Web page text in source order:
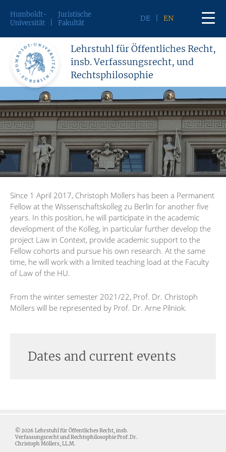
Humboldt-
Universität
Juristische
Fakultät
DE EN
Lehrstuhl für Öffentliches Recht,
insb. Verfassungsrecht, und
Rechtsphilosophie
Since 1 April 2017, Christoph Möllers has been a Permanent
Fellow at the Wissenschaftskolleg zu Berlin for another five
years. In this position, he will participate in the academic
development of the Kolleg, in particular further develop the
project Law in Context, provide academic support to the
Fellow cohorts and pursue his own research. At the same
time, he will work with a limited teaching load at the Faculty
of Law of the HU.
From the winter semester 2021/22, Prof. Dr. Christoph
Möllers will be represented by Prof. Dr. Arne Pilniok.
Dates and current events
© 2026 Lehrstuhl für Öffentliches Recht, insb.
Verfassungsrecht und Rechtsphilosophie Prof. Dr.
Christoph Möllers, LL.M.